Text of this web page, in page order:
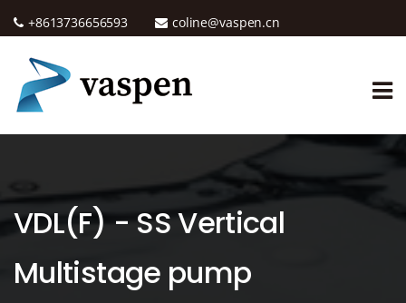
+8613736656593 coline@vaspen.cn
VDL(F) - SS Vertical
Multistage pump